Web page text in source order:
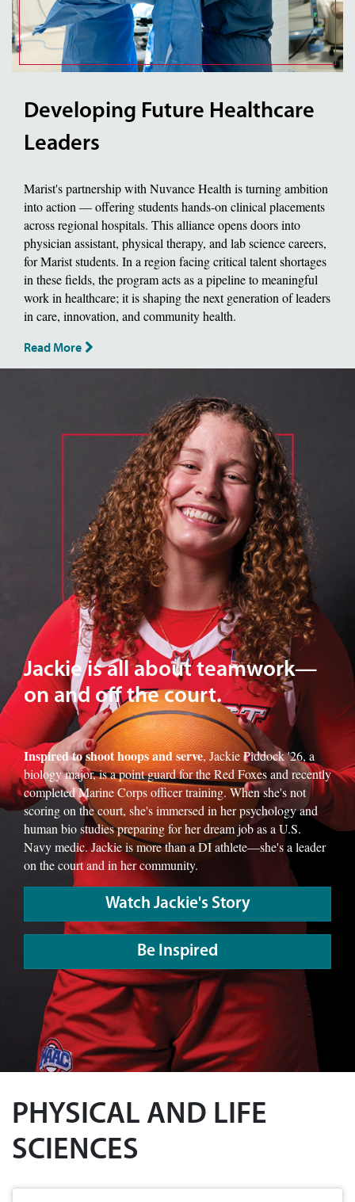
Developing Future Healthcare
Leaders
Marist's partnership with Nuvance Health is turning ambition
into action — offering students hands-on clinical placements
across regional hospitals. This alliance opens doors into
physician assistant, physical therapy, and lab science careers,
for Marist students. In a region facing critical talent shortages
in these fields, the program acts as a pipeline to meaningful
work in healthcare; it is shaping the next generation of leaders
in care, innovation, and community health.
Read More
Jackie is all about teamwork—
on and off the court.
Inspired to shoot hoops and serve, Jackie Piddock '26, a
biology major, is a point guard for the Red Foxes and recently
completed Marine Corps officer training. When she's not
scoring on the court, she's immersed in her psychology and
human bio studies preparing for her dream job as a U.S.
Navy medic. Jackie is more than a DI athlete—she's a leader
on the court and in her community.
Watch Jackie's Story
Be Inspired
PHYSICAL AND LIFE
SCIENCES